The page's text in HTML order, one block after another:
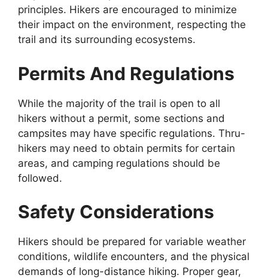
principles. Hikers are encouraged to minimize
their impact on the environment, respecting the
trail and its surrounding ecosystems.
Permits And Regulations
While the majority of the trail is open to all
hikers without a permit, some sections and
campsites may have specific regulations. Thru-
hikers may need to obtain permits for certain
areas, and camping regulations should be
followed.
Safety Considerations
Hikers should be prepared for variable weather
conditions, wildlife encounters, and the physical
demands of long-distance hiking. Proper gear,